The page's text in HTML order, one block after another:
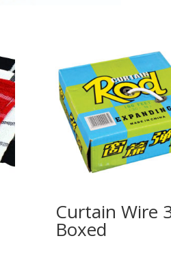
Curtain Wire
Boxed